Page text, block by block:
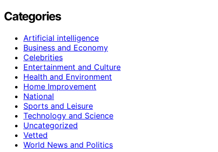
Categories
Artificial intelligence
Business and Economy
Celebrities
Entertainment and Culture
Health and Environment
Home Improvement
National
Sports and Leisure
Technology and Science
Uncategorized
Vetted
World News and Politics